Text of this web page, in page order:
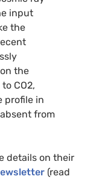
input
the
on the
to CO2,
profile in
from
details on their
(read